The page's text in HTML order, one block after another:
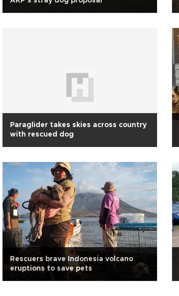
Paraglider takes skies across country
with rescued dog
Rescuers brave Indonesia volcano
eruptions to save pets